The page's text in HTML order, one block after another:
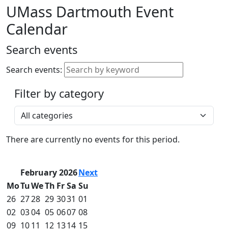
Calendar
ALANA
Celebration
Gold
Weekend
Accessibility &
Accommodation
Information
Commencement
Spotlights
Schedule of
Ceremonies
Caps & Gowns
Commencement
FAQs
UMass Dartmouth Event
Calendar
Search events
Search events:
Filter by category
Select a category
There are currently no events for this period.
February 2026Next
MoTuWeTh FrSa Su
26 2728 29 3031 01
02 0304 05 0607 08
09 1011 12 1314 15